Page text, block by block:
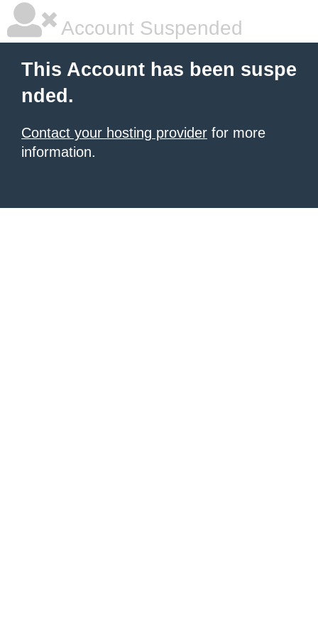
Account Suspended
This Account has been suspe
nded.
Contact your hosting provider for more
information.